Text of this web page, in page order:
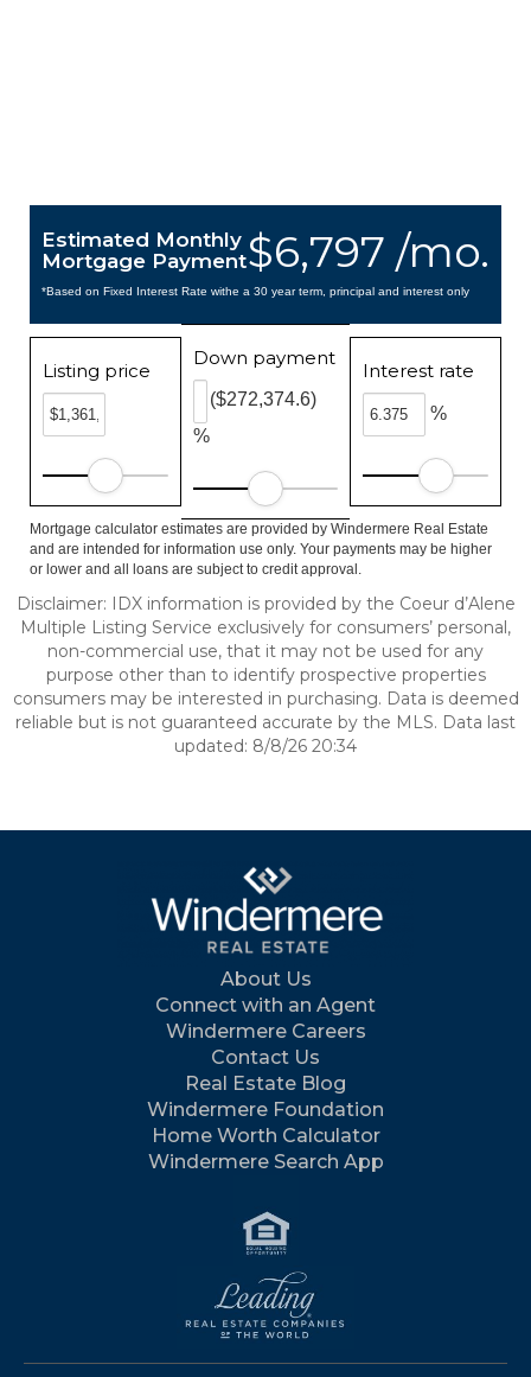
$6,797 /mo.
Estimated Monthly
Mortgage Payment
*Based on Fixed Interest Rate withe a 30 year term, principal and interest only
Listing price
Down payment
%
($272,374.6)
Interest rate
%
Mortgage calculator estimates are provided by Windermere Real Estate
and are intended for information use only. Your payments may be higher
or lower and all loans are subject to credit approval.
Disclaimer: IDX information is provided by the Coeur d’Alene
Multiple Listing Service exclusively for consumers’ personal,
non-commercial use, that it may not be used for any
purpose other than to identify prospective properties
consumers may be interested in purchasing. Data is deemed
reliable but is not guaranteed accurate by the MLS. Data last
updated: 8/8/26 20:34
About Us
Connect with an Agent
Windermere Careers
Contact Us
Real Estate Blog
Windermere Foundation
Home Worth Calculator
Windermere Search App